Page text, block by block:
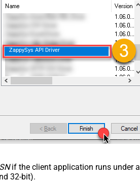
ZappySys API Driver
if the client application runs under a
32-bit).